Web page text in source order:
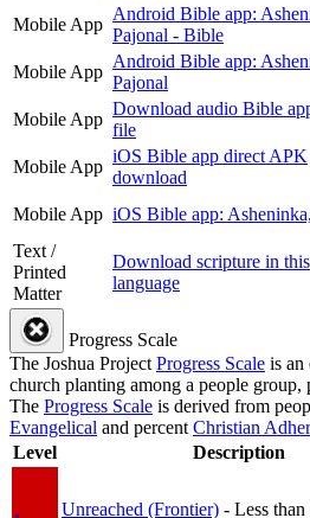
Mobile App
Android Bible app:
Pajonal - Bible
Mobile App
Android Bible app:
Pajonal
Mobile App
Download audio Bible
file
Mobile App
iOS Bible app direct APK
download
Mobile App iOS Bible app:
Text /
Printed
Matter
Download scripture in this
language
Progress Scale
The Joshua ProjectProgress Scale is an
church planting among a people group,
The Progress Scale is derived from
Evangelical and percentChristian
Level
Description
Unreached (Frontier) - Less